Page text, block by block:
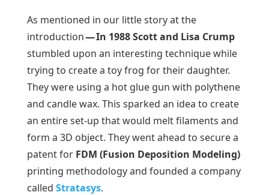
As mentioned in our little story at the
introduction— In 1988 Scott and Lisa Crump
stumbled upon an interesting technique while
trying to create a toy frog for their daughter.
They were using a hot glue gun with polythene
and candle wax. This sparked an idea to create
an entire set-up that would melt filaments and
form a 3D object. They went ahead to secure a
patent for FDM (Fusion Deposition Modeling)
printing methodology and founded a company
called Stratasys.